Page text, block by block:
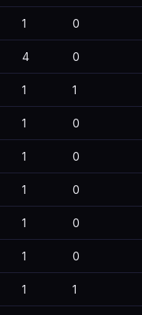
1 0
4 0
1 1
1 0
1 0
1 0
1 0
1 0
1 1